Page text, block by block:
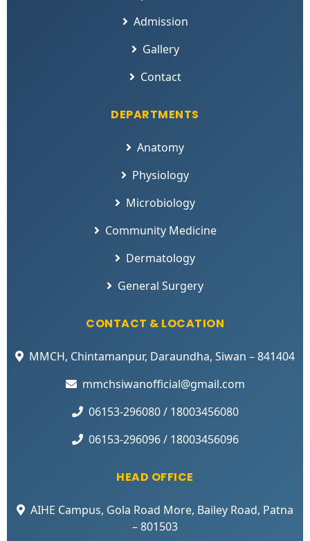
Admission
Gallery
Contact
DEPARTMENTS
Anatomy
Physiology
Microbiology
Community Medicine
Dermatology
General Surgery
CONTACT & LOCATION
MMCH, Chintamanpur, Daraundha, Siwan – 841404
mmchsiwanofficial@gmail.com
06153-296080 / 18003456080
06153-296096 / 18003456096
HEAD OFFICE
AIHE Campus, Gola Road More, Bailey Road, Patna
– 801503